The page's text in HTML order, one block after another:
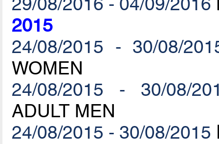
2015
24/08/2015 - 30/08/
WOMEN
24/08/2015 - 30/08/
ADULT MEN
24/08/2015 - 30/08/2015